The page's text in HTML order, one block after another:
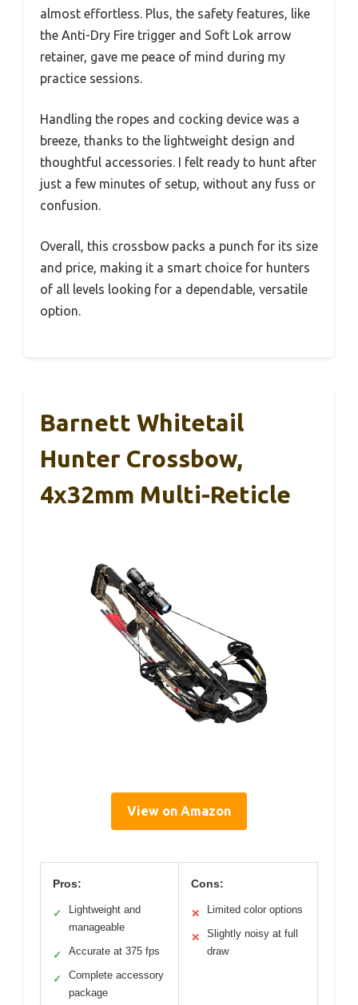
almost effortless. Plus, the safety features, like
the Anti-Dry Fire trigger and Soft Lok arrow
retainer, gave me peace of mind during my
practice sessions.
Handling the ropes and cocking device was a
breeze, thanks to the lightweight design and
thoughtful accessories. I felt ready to hunt after
just a few minutes of setup, without any fuss or
confusion.
Overall, this crossbow packs a punch for its size
and price, making it a smart choice for hunters
of all levels looking for a dependable, versatile
option.
Barnett Whitetail
Hunter Crossbow,
4x32mm Multi-Reticle
View on Amazon
Pros:
✓
Lightweight and
manageable
✓ Accurate at 375 fps
✓
Complete accessory
package
Cons:
✕ Limited color options
✕
Slightly noisy at full
draw